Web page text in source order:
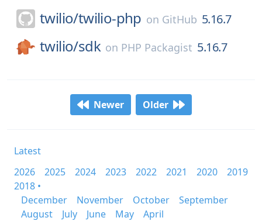
twilio/twilio-php on GitHub 5.16.7
twilio/sdk on PHP Packagist 5.16.7
Newer Older
Latest
2026
2025 2024 2023 2022 2021 2020
2019
2018 •
December
November October
September
August
July June May
April